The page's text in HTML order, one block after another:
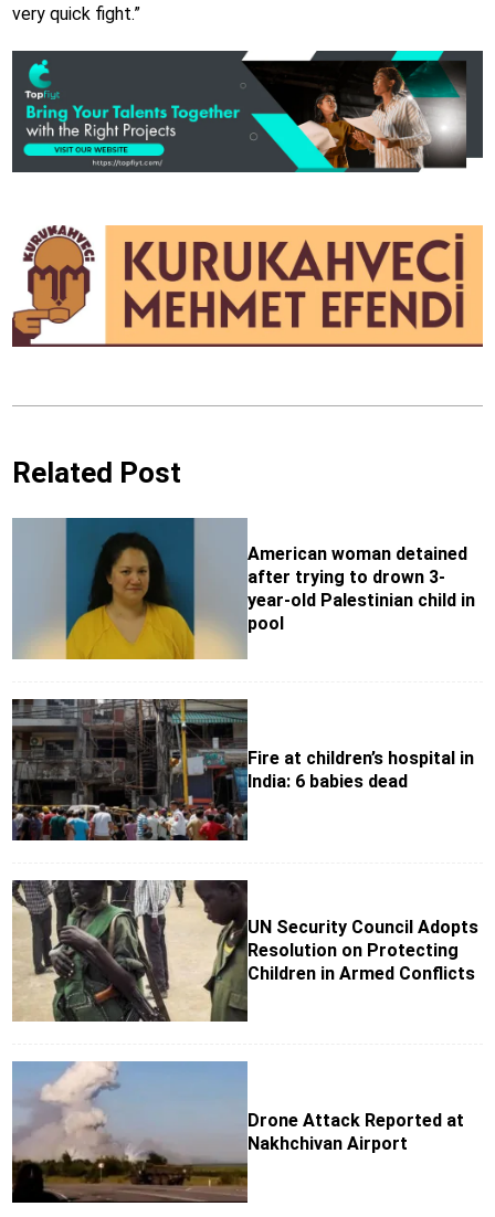
very quick fight.”
Related Post
American woman detained
after trying to drown 3-
year-old Palestinian child in
pool
Fire at children’s hospital in
India: 6 babies dead
UN Security Council Adopts
Resolution on Protecting
Children in Armed Conflicts
Drone Attack Reported at
Nakhchivan Airport